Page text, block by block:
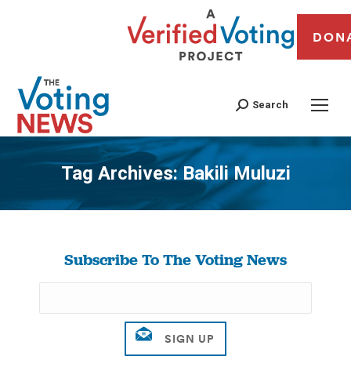
Search
Tag Archives:Bakili Muluzi
You are here:
Subscribe To The Voting News